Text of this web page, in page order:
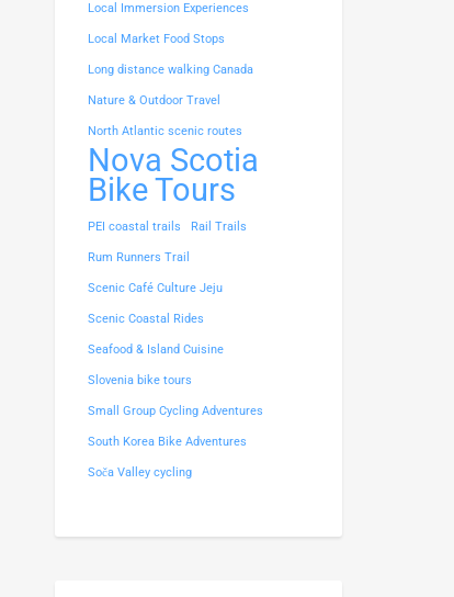
Local Immersion Experiences
Local Market Food Stops
Long distance walking Canada
Nature & Outdoor Travel
North Atlantic scenic routes
Nova Scotia
Bike Tours
PEI coastal trails Rail Trails
Rum Runners Trail
Scenic Café Culture Jeju
Scenic Coastal Rides
Seafood & Island Cuisine
Slovenia bike tours
Small Group Cycling Adventures
South Korea Bike Adventures
Soča Valley cycling